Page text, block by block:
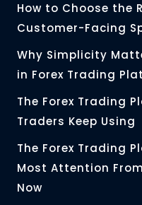
How to Choose the
Customer-Facing
Why Simplicity
in Forex Trading
The Forex Trading
Traders Keep Using
The Forex Trading
Most Attention
Now